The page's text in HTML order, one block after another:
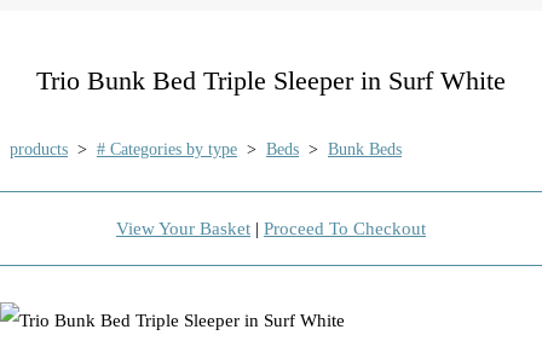
Trio Bunk Bed Triple Sleeper in Surf White
products > # Categories by type > Beds > Bunk Beds
View Your Basket | Proceed To Checkout